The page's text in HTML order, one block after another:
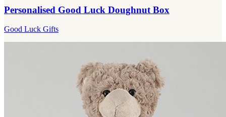
Personalised Good Luck Doughnut Box
Good Luck Gifts